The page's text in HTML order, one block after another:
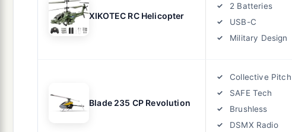
XIKOTEC RC Helicopter
2 Batteries
USB-C
Military Design
Blade 235 CP Revolution
Collective Pitch
SAFE Tech
Brushless
DSMX Radio